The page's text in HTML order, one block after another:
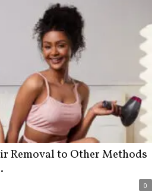
Removal to Other Methods
0